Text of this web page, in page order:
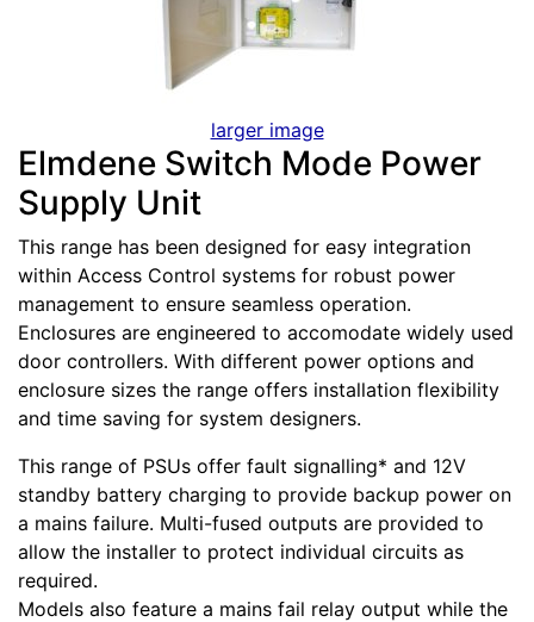
larger image
Elmdene Switch Mode Power
Supply Unit
This range has been designed for easy integration
within Access Control systems for robust power
management to ensure seamless operation.
Enclosures are engineered to accomodate widely used
door controllers. With different power options and
enclosure sizes the range offers installation flexibility
and time saving for system designers.
This range of PSUs offer fault signalling* and 12V
standby battery charging to provide backup power on
a mains failure. Multi-fused outputs are provided to
allow the installer to protect individual circuits as
required.
Models also feature a mains fail relay output while the